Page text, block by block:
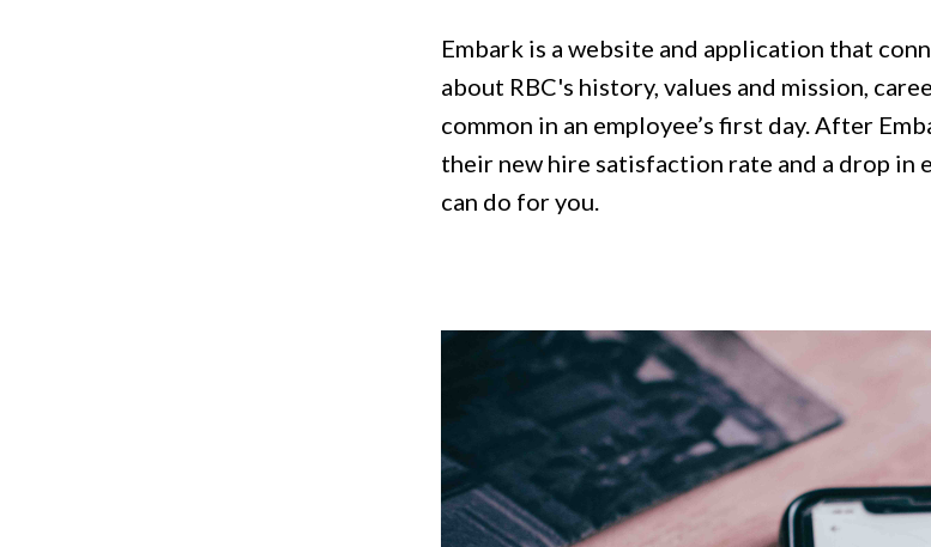
Embark is a website and application that
about RBC's history, values and mission,
common in an employee’s first day. After
their new hire satisfaction rate and a drop
can do for you.